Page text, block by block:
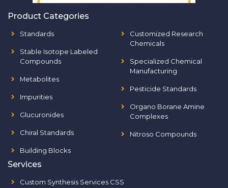
Product Categories
Standards
Stable Isotope Labeled
Compounds
Metabolites
Impurities
Glucuronides
Chiral Standards
Building Blocks
Customized Research
Chemicals
Specialized Chemical
Manufacturing
Pesticide Standards
Organo Borane Amine
Complexes
Nitroso Compounds
Services
Custom Synthesis Services CSS